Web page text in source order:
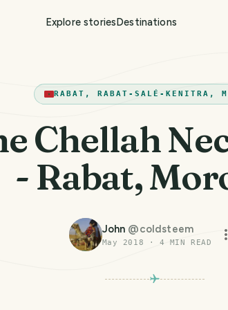
Explore storiesDestinations
RABAT, RABAT-SALÉ-KENITRA,
Chellah
- Rabat,
John @coldsteem
May 2018 · 4 MIN READ